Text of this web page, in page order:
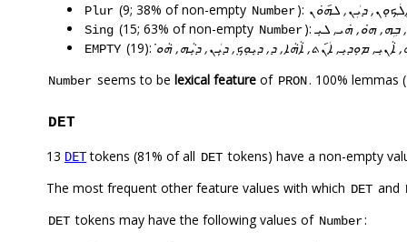
Plur (9; 38% of non-empty Number): ܕܝܲܢ, ܠܗ݇ܘܿܢ
Sing (15; 63% of non-empty Number):ܒܹܗ, ܗ̇ܘ, ܗܿܝ, ܠܝܼ
EMPTY (19):ܐܵܢܝܼ, ܡܘܼܕܝܼ, ܐܲܢ݇ܬ, ܐܵܗܵܐ, ܕ, ܕܝܼܘܼܟܼ, ܕܝܼܲܢ, ܕܝܼܵܗ, ܗܵܘ̇
Number seems to be lexical feature of PRON. 100% lemmas
DET
13 DETtokens (81% of all DET tokens) have a non-empty
The most frequent other feature values with which DET and
DET tokens may have the following values of Number: